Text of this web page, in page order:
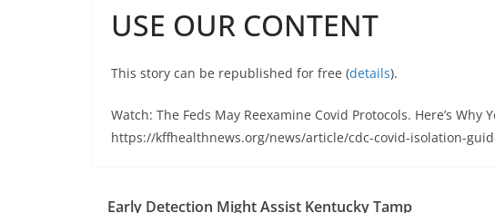
USE OUR CONTENT
This story can be republished for free (details).
Watch: The Feds May Reexamine Covid Protocols. Here’s Why
https://kffhealthnews.org/news/article/cdc-covid-isolation-
Early Detection Might Assist Kentucky Tamp